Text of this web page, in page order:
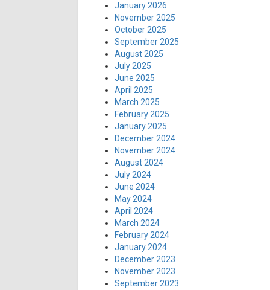
January 2026
November 2025
October 2025
September 2025
August 2025
July 2025
June 2025
April 2025
March 2025
February 2025
January 2025
December 2024
November 2024
August 2024
July 2024
June 2024
May 2024
April 2024
March 2024
February 2024
January 2024
December 2023
November 2023
September 2023